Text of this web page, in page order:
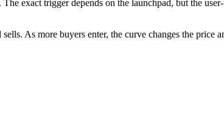
exact trigger depends on the launchpad, but the
As more buyers enter, the curve changes the